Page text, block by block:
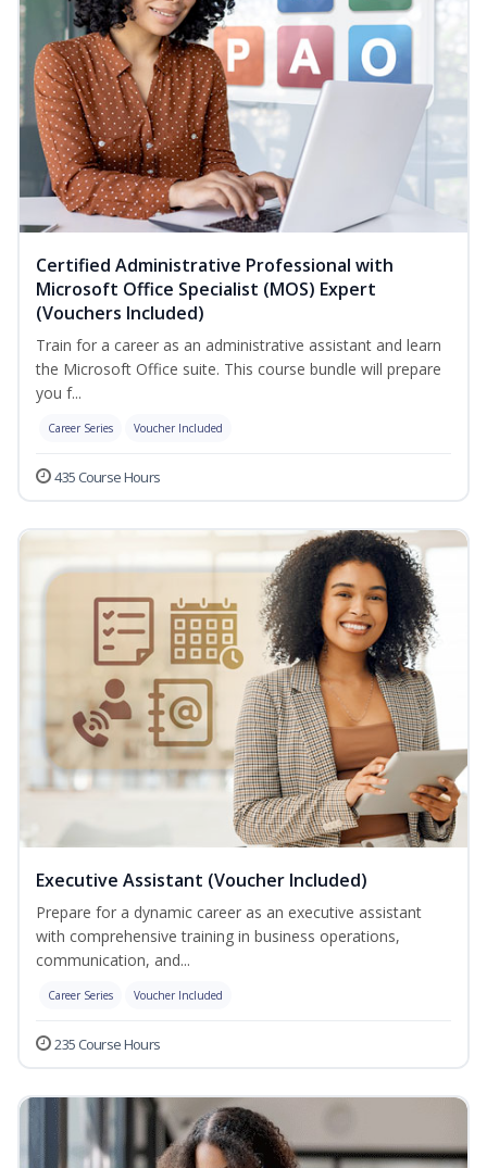
Certified Administrative Professional with
Microsoft Office Specialist (MOS) Expert
(Vouchers Included)
Train for a career as an administrative assistant and learn
the Microsoft Office suite. This course bundle will prepare
you f...
Career Series Voucher Included
435 Course Hours
Executive Assistant (Voucher Included)
Prepare for a dynamic career as an executive assistant
with comprehensive training in business operations,
communication, and...
Career Series Voucher Included
235 Course Hours